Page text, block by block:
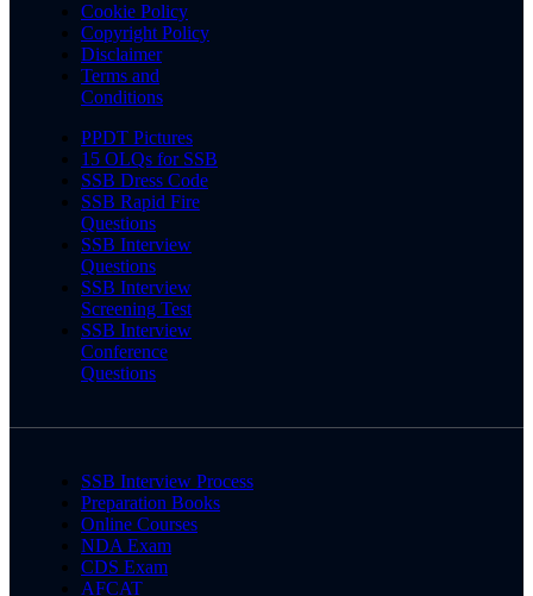
Cookie Policy
Copyright Policy
Disclaimer
Terms and
Conditions
PPDT Pictures
15 OLQs for SSB
SSB Dress Code
SSB Rapid Fire
Questions
SSB Interview
Questions
SSB Interview
Screening Test
SSB Interview
Conference
Questions
SSB Interview Process
Preparation Books
Online Courses
NDA Exam
CDS Exam
AFCAT